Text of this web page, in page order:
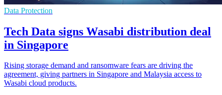
Data Protection
Tech Data signs Wasabi distribution deal
in Singapore
Rising storage demand and ransomware fears are driving the
agreement, giving partners in Singapore and Malaysia access to
Wasabi cloud products.